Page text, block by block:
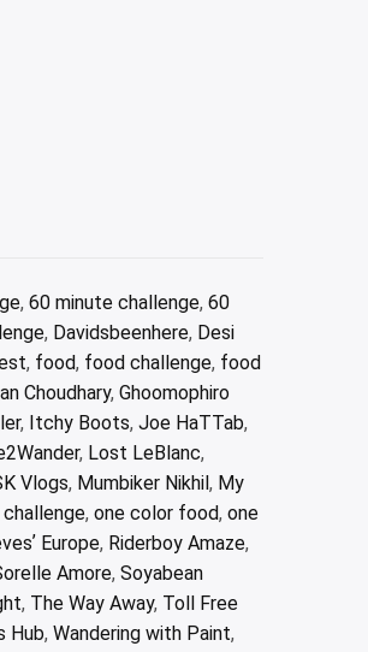
, 60 minute challenge, 60
, Davidsbeenhere, Desi
, food, food challenge, food
Choudhary, Ghoomophiro
, Itchy Boots, Joe HaTTab,
, Lost LeBlanc,
Vlogs, Mumbiker Nikhil, My
, one color food, one
Europe, Riderboy Amaze,
Amore, Soyabean
, The Way Away, Toll Free
Hub, Wandering with Paint,